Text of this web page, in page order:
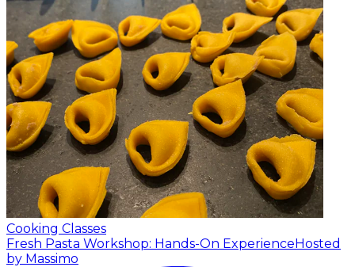
Cooking Classes
Fresh Pasta Workshop: Hands-On ExperienceHosted
by Massimo